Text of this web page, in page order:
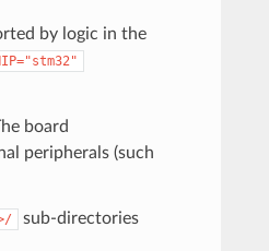
by logic in the
board
peripherals (such
sub-directories